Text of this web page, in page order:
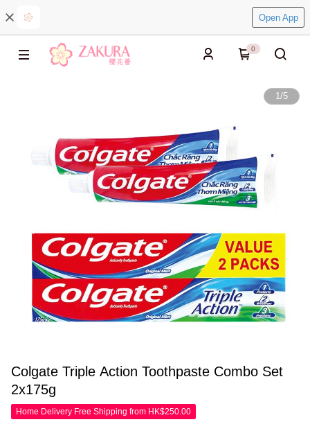
Open App
0
1/5
Colgate Triple Action Toothpaste Combo Set
2x175g
Home Delivery Free Shipping from HK$250.00